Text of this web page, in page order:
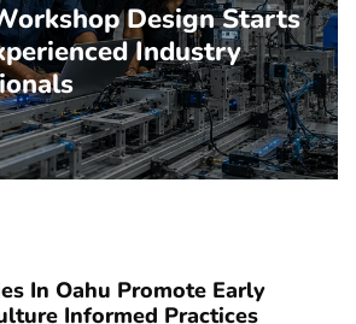
Design Starts
Industry
In Oahu Promote Early
Informed Practices